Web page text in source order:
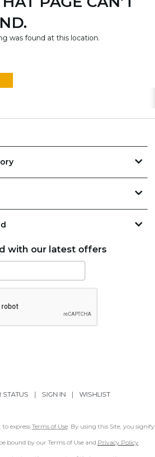
was found at this location.
with our latest offers
STATUS | SIGN IN | WISHLIST
to express Terms of Use. By using this Site, you signify
bound by our Terms of Use and Privacy Policy.